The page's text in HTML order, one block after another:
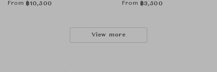
From ฿10,500 From ฿3,500
View more